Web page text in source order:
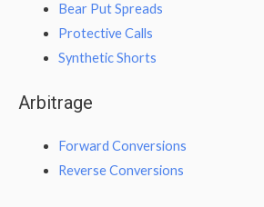
Bear Put Spreads
Protective Calls
Synthetic Shorts
Arbitrage
Forward Conversions
Reverse Conversions